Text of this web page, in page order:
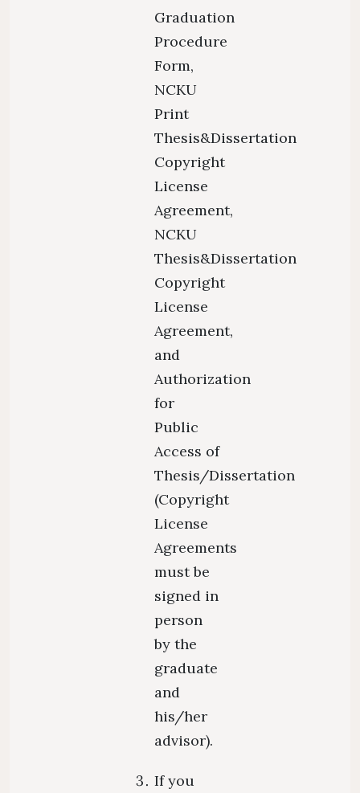
Graduation
Procedure
Form,
NCKU
Print
Thesis&Dissertation
Copyright
License
Agreement,
NCKU
Thesis&Dissertation
Copyright
License
Agreement,
and
Authorization
for
Public
Access of
Thesis/Dissertation
(Copyright
License
Agreements
must be
signed in
person
by the
graduate
and
his/her
advisor).
If you